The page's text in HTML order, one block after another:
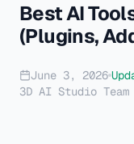
Best AI
(Plugins,
June 3, 2026
3D AI Studio Team